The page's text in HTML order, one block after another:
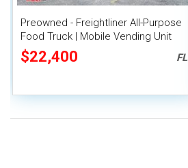
Preowned - Freightliner All-Purpose
Food Truck | Mobile Vending Unit
$22,400 FL